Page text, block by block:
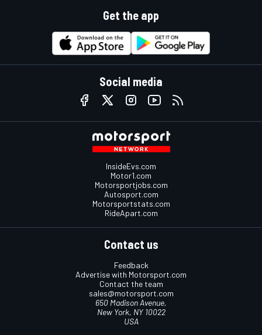
Get the app
Social media
InsideEvs.com
Motor1.com
Motorsportjobs.com
Autosport.com
Motorsportstats.com
RideApart.com
Contact us
Feedback
Advertise with Motorsport.com
Contact the team
sales@motorsport.com
650 Madison Avenue,
New York, NY 10022
USA